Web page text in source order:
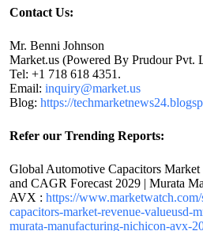
Contact Us:
Mr. Benni Johnson
Market.us (Powered By Prudour Pvt.
Tel: +1 718 618 4351.
Email: inquiry@market.us
Blog: https://
Refer our Trending Reports:
Global Automotive Capacitors
and CAGR Forecast 2029 | Murata
AVX : https://
capacitors-market-revenue-valueusd-
murata-manufacturing-nichicon-avx-